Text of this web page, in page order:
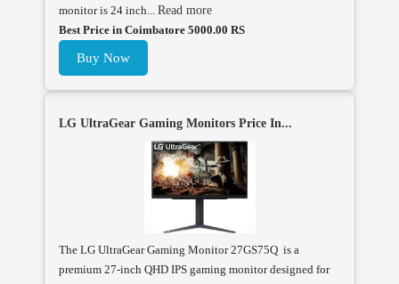
monitor is 24 inch... Read more
Best Price in Coimbatore 5000.00 RS
Buy Now
LG UltraGear Gaming Monitors Price In...
The LG UltraGear Gaming Monitor 27GS75Q is a
premium 27-inch QHD IPS gaming monitor designed for